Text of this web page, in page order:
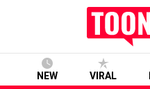
NEW VIRAL